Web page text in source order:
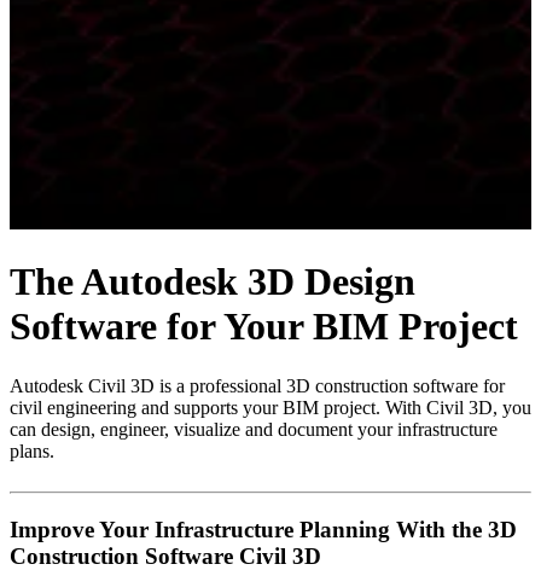
The Autodesk 3D Design
Software for Your BIM Project
Autodesk Civil 3D is a professional 3D construction software for
civil engineering and supports your BIM project. With Civil 3D, you
can design, engineer, visualize and document your infrastructure
plans.
Improve Your Infrastructure Planning With the 3D
Construction Software Civil 3D